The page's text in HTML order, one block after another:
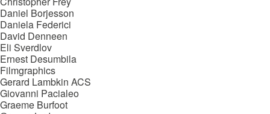
Daniel Borjesson
Daniela Federici
David Denneen
Eli Sverdlov
Ernest Desumbila
Filmgraphics
Gerard Lambkin ACS
Giovanni Pacialeo
Graeme Burfoot